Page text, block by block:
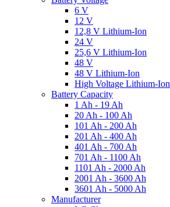
6 V
12 V
12,8 V Lithium-Ion
24 V
25,6 V Lithium-Ion
48 V
48 V Lithium-Ion
High Voltage Lithium-Ion
Battery Capacity
1 Ah - 19 Ah
20 Ah - 100 Ah
101 Ah - 200 Ah
201 Ah - 400 Ah
401 Ah - 700 Ah
701 Ah - 1100 Ah
1101 Ah - 2000 Ah
2001 Ah - 3600 Ah
3601 Ah - 5000 Ah
Manufacturer